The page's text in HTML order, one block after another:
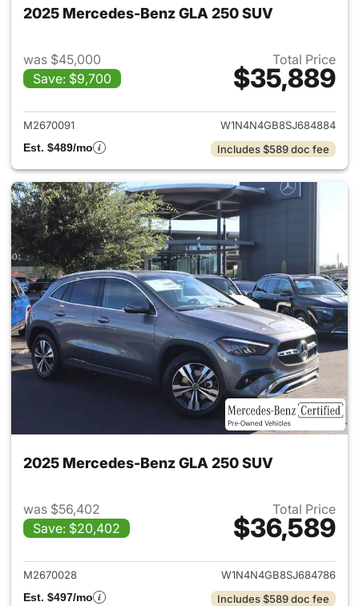
2025 Mercedes-Benz GLA 250 SUV
was $45,000
Save: $9,700
Total Price
$35,889
View details for 2025
M2670091
W1N4N4GB8SJ684884
Est. $489/mo
Includes $589 doc fee
2025 Mercedes-Benz GLA 250 SUV
was $56,402
Save: $20,402
Total Price
$36,589
View details for 2025
M2670028
W1N4N4GB8SJ684786
Est. $497/mo
Includes $589 doc fee